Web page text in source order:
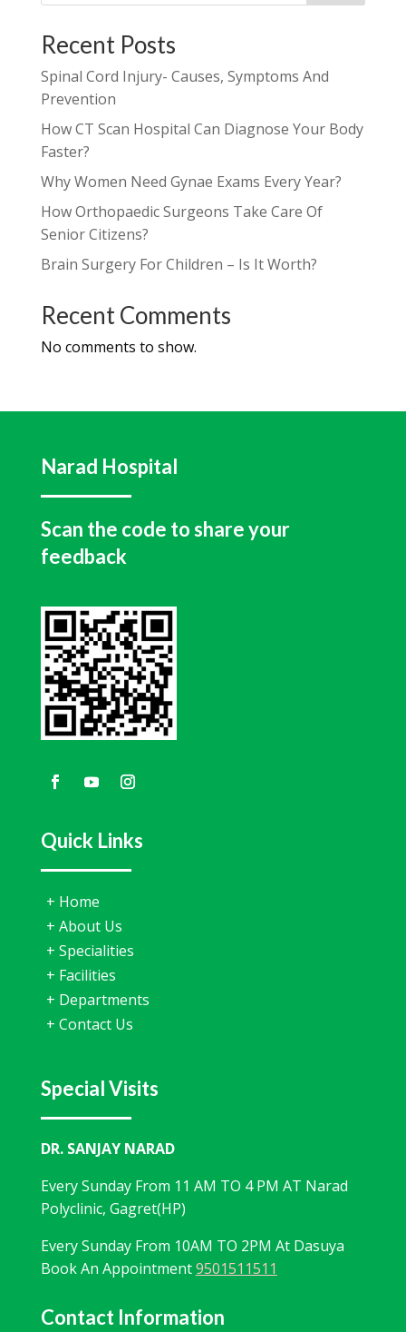
Recent Posts
Spinal Cord Injury- Causes, Symptoms And
Prevention
How CT Scan Hospital Can Diagnose Your Body
Faster?
Why Women Need Gynae Exams Every Year?
How Orthopaedic Surgeons Take Care Of
Senior Citizens?
Brain Surgery For Children – Is It Worth?
Recent Comments
No comments to show.
Narad Hospital
Scan the code to share your
feedback
Quick Links
+ Home
+ About Us
+ Specialities
+ Facilities
+ Departments
+ Contact Us
Special Visits
DR. SANJAY NARAD
Every Sunday From 11 AM TO 4 PM AT Narad
Polyclinic, Gagret(HP)
Every Sunday From 10AM TO 2PM At Dasuya
Book An Appointment9501511511
Contact Information